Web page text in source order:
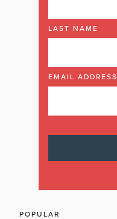
LAST NAME
EMAIL ADDRESS
POPULAR